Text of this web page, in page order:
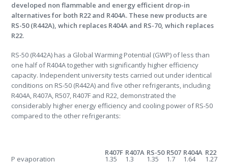
developed non flammable and energy efficient drop-in
alternatives for both R22 and R404A. These new products are
RS-50 (R442A), which replaces R404A and RS-70, which replaces
R22.
RS-50 (R442A) has a Global Warming Potential (GWP) of less than
one half of R404A together with significantly higher efficiency
capacity. Independent university tests carried out under identical
conditions on RS-50 (R442A) and five other refrigerants, including
R404A, R407A, R507, R407F and R22, demonstrated the
considerably higher energy efficiency and cooling power of RS-50
compared to the other refrigerants:
R407F R407A RS-50 R507 R404A R22
P evaporation
1.35 1.3 1.35 1.7 1.64 1.27